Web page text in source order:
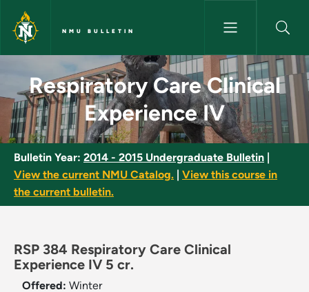
Skip to main content
NMU BULLETIN
Respiratory Care Clinical
Respiratory Care Clinical
Experience IV
Bulletin Year: 2014 - 2015 Undergraduate Bulletin
View the current NMU Catalog.
View this course in
the current bulletin.
RSP 384 Respiratory Care Clinical
Experience IV 5 cr.
Offered: Winter